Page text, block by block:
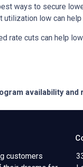
ways to secure
utilization low can
rate cuts can help
availability
customers